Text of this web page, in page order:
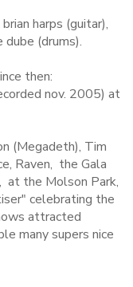
harps (guitar),
(drums).
then:
nov. 2005) at
(Megadeth), Tim
Raven, the Gala
at the Molson Park,
celebrating the
attracted
many supers nice